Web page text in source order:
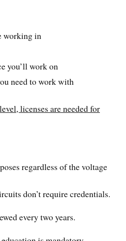
working in
you’ll work on
need to work with
licenses are needed for
regardless of the voltage
don’t require credentials.
every two years.